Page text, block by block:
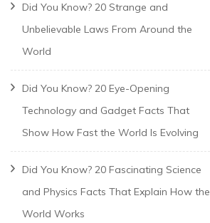
Did You Know? 20 Strange and
Unbelievable Laws From Around the
World
Did You Know? 20 Eye-Opening
Technology and Gadget Facts That
Show How Fast the World Is Evolving
Did You Know? 20 Fascinating Science
and Physics Facts That Explain How the
World Works